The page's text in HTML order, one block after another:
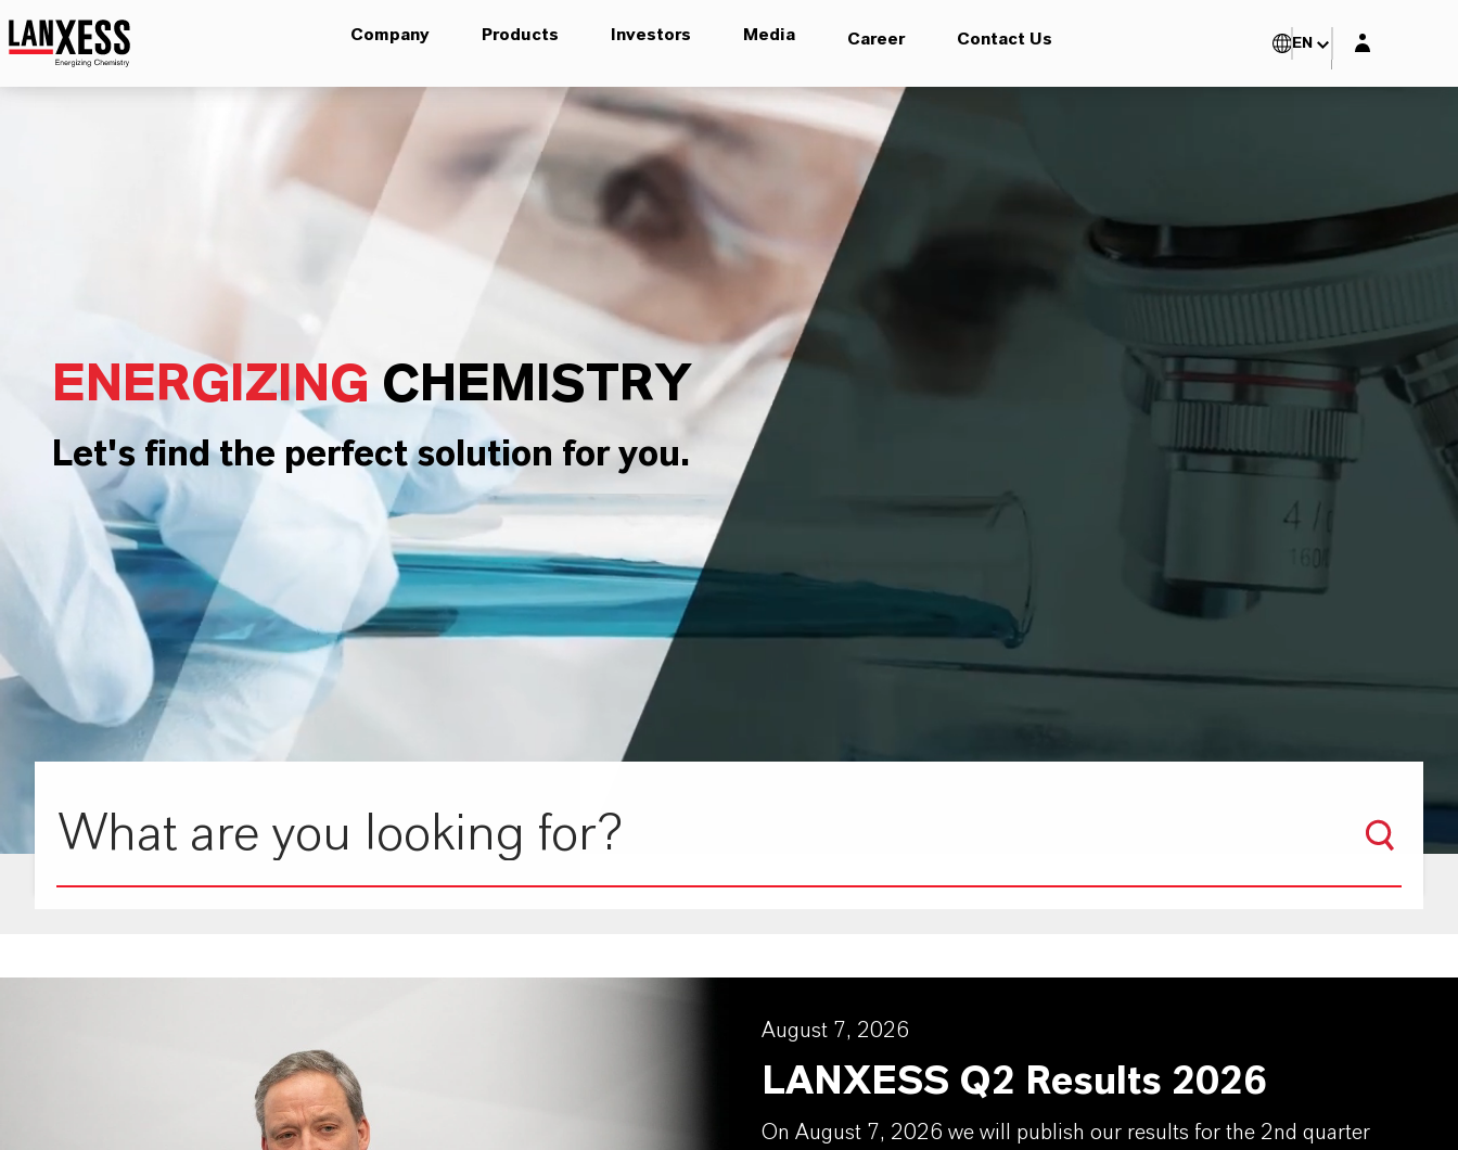
Company Products Investors Media Career Contact Us EN Login layer
ENERGIZING CHEMISTRY
Let's find the perfect solution for you.
August 7, 2026
LANXESS Q2 Results 2026
On August 7, 2026 we will publish our results for the 2nd quarter